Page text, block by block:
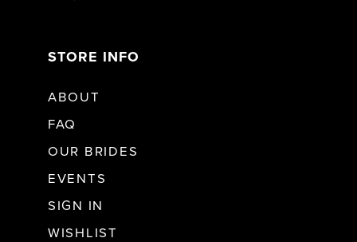
STORE INFO
ABOUT
FAQ
OUR BRIDES
EVENTS
SIGN IN
WISHLIST